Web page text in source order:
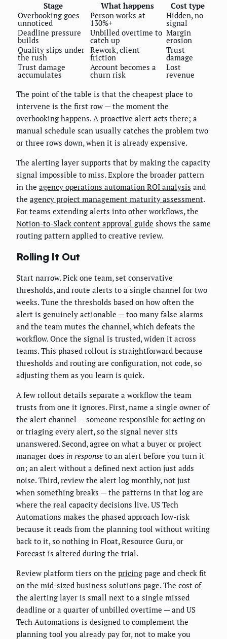
Stage
What happens
Cost type
Overbooking goes
unnoticed
Person works at
130%+
Hidden, no
signal
Deadline pressure
builds
Unbilled overtime to
catch up
Margin
erosion
Quality slips under
the rush
Rework, client
friction
Trust
damage
Trust damage
accumulates
Account becomes a
churn risk
Lost
revenue
The point of the table is that the cheapest place to
intervene is the first row — the moment the
overbooking happens. A proactive alert acts there; a
manual schedule scan usually catches the problem two
or three rows down, when it is already expensive.
The alerting layer supports that by making the capacity
signal impossible to miss. Explore the broader pattern
in the agency operations automation ROI analysis and
the agency project management maturity assessment.
For teams extending alerts into other workflows, the
Notion-to-Slack content approval guide shows the same
routing pattern applied to creative review.
Rolling It Out
Start narrow. Pick one team, set conservative
thresholds, and route alerts to a single channel for two
weeks. Tune the thresholds based on how often the
alert is genuinely actionable — too many false alarms
and the team mutes the channel, which defeats the
workflow. Once the signal is trusted, widen it across
teams. This phased rollout is straightforward because
thresholds and routing are configuration, not code, so
adjusting them as you learn is quick.
A few rollout details separate a workflow the team
trusts from one it ignores. First, name a single owner of
the alert channel — someone responsible for acting on
or triaging every alert, so the signal never sits
unanswered. Second, agree on what a buyer or project
manager does in response to an alert before you turn it
on; an alert without a defined next action just adds
noise. Third, review the alert log monthly, not just
when something breaks — the patterns in that log are
where the real capacity decisions live. US Tech
Automations makes the phased approach low-risk
because it reads from the planning tool without writing
back to it, so nothing in Float, Resource Guru, or
Forecast is altered during the trial.
Review platform tiers on the pricing page and check fit
on the mid-sized business solutions page. The cost of
the alerting layer is small next to a single missed
deadline or a quarter of unbilled overtime — and US
Tech Automations is designed to complement the
planning tool you already pay for, not to make you